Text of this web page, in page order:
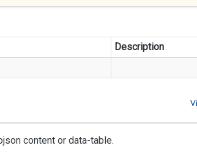
Description
content or data-table.